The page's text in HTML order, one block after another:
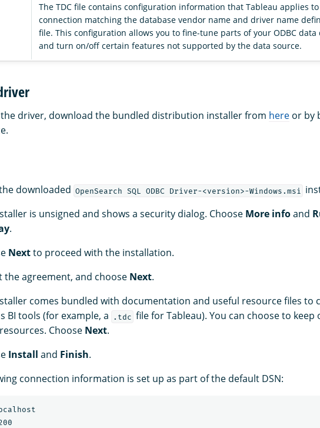
The TDC file contains configuration information that Tableau applies
connection matching the database vendor name and driver name
file. This configuration allows you to fine-tune parts of your ODBC data
and turn on/off certain features not supported by the data source.
driver, download the bundled distribution installer from here or by
downloaded OpenSearch SQL ODBC Driver-<version>-Windows.msi
is unsigned and shows a security dialog. Choose More infoand
.
Nextto proceed with the installation.
the agreement, and choose Next.
comes bundled with documentation and useful resource files to
BI tools (for example, a
.tdc file for Tableau). You can choose to keep
Choose Next.
Install and Finish.
connection information is set up as part of the default DSN: